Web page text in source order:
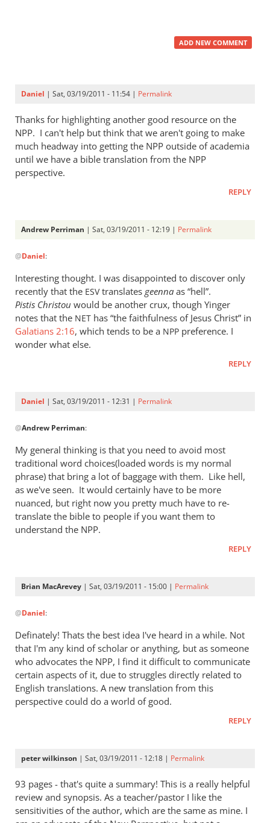
ADD NEW COMMENT
Daniel | Sat, 03/19/2011 - 11:54 | Permalink
Thanks for highlighting another good resource on the
NPP. I can't help but think that we aren't going to make
much headway into getting the NPP outside of academia
until we have a bible translation from the NPP
perspective.
REPLY
Andrew Perriman | Sat, 03/19/2011 - 12:19 | Permalink
reply
to
Re:
Kent
L.
Yinger:
The
Paul
Daniel
@Daniel:
Interesting thought. I was disappointed to discover only
recently that the ESVtranslates geenna as “hell”.
Pistis Christou would be another crux, though Yinger
notes that the NET has “the faithfulness of Jesus Christ” in
Galatians 2:16, which tends to be a NPP preference. I
wonder what else.
REPLY
Daniel | Sat, 03/19/2011 - 12:31 | Permalink
reply
to
Re:
Kent
L.
Yinger:
The
New
by
Perriman
@Andrew Perriman:
My general thinking is that you need to avoid most
traditional word choices(loaded words is my normal
phrase) that bring a lot of baggage with them. Like hell,
as we've seen. It would certainly have to be more
nuanced, but right now you pretty much have to re-
translate the bible to people if you want them to
understand the NPP.
REPLY
Brian MacArevey | Sat, 03/19/2011 - 15:00 | Permalink
reply
to
Re:
Kent
L.
Yinger:
The
Paul
Daniel
@Daniel:
Definately! Thats the best idea I've heard in a while. Not
that I'm any kind of scholar or anything, but as someone
who advocates the NPP, I find it difficult to communicate
certain aspects of it, due to struggles directly related to
English translations. A new translation from this
perspective could do a world of good.
REPLY
peter wilkinson | Sat, 03/19/2011 - 12:18 | Permalink
93 pages - that's quite a summary! This is a really helpful
review and synopsis. As a teacher/pastor I like the
sensitivities of the author, which are the same as mine. I